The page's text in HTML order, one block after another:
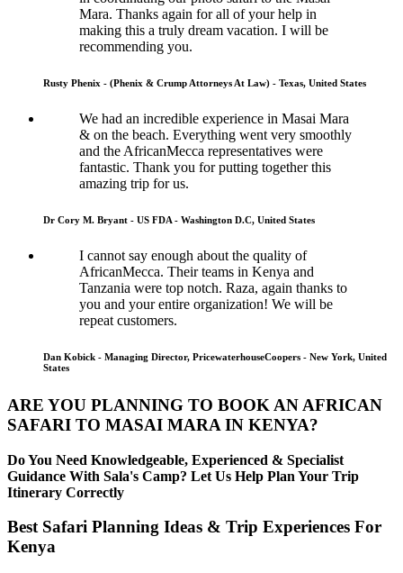
Mara. Thanks again for all of your help in
making this a truly dream vacation. I will be
recommending you.
Rusty Phenix - (Phenix & Crump Attorneys At Law) - Texas, United States
We had an incredible experience in Masai Mara
& on the beach. Everything went very smoothly
and the AfricanMecca representatives were
fantastic. Thank you for putting together this
amazing trip for us.
Dr Cory M. Bryant - US FDA - Washington D.C, United States
I cannot say enough about the quality of
AfricanMecca. Their teams in Kenya and
Tanzania were top notch. Raza, again thanks to
you and your entire organization! We will be
repeat customers.
Dan Kobick - Managing Director, PricewaterhouseCoopers - New York, United
States
ARE YOU PLANNING TO BOOK AN AFRICAN
SAFARI TO MASAI MARA IN KENYA?
Do You Need Knowledgeable, Experienced & Specialist
Guidance With Sala's Camp? Let Us Help Plan Your Trip
Itinerary Correctly
Best Safari Planning Ideas & Trip Experiences For
Kenya